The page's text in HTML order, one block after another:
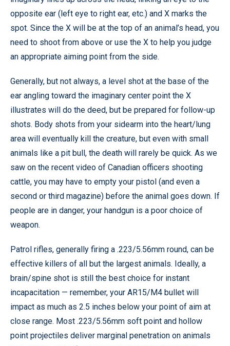
opposite ear (left eye to right ear, etc.) and X marks the
spot. Since the X will be at the top of an animal’s head, you
need to shoot from above or use the X to help you judge
an appropriate aiming point from the side.
Generally, but not always, a level shot at the base of the
ear angling toward the imaginary center point the X
illustrates will do the deed, but be prepared for follow-up
shots. Body shots from your sidearm into the heart/lung
area will eventually kill the creature, but even with small
animals like a pit bull, the death will rarely be quick. As we
saw on the recent video of Canadian officers shooting
cattle, you may have to empty your pistol (and even a
second or third magazine) before the animal goes down. If
people are in danger, your handgun is a poor choice of
weapon.
Patrol rifles, generally firing a .223/5.56mm round, can be
effective killers of all but the largest animals. Ideally, a
brain/spine shot is still the best choice for instant
incapacitation — remember, your AR15/M4 bullet will
impact as much as 2.5 inches below your point of aim at
close range. Most .223/5.56mm soft point and hollow
point projectiles deliver marginal penetration on animals